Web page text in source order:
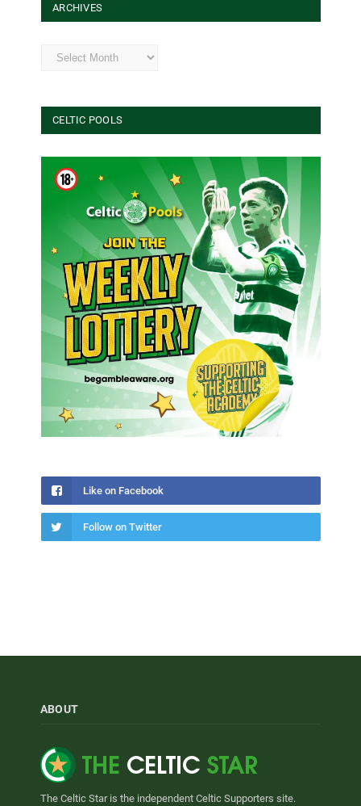
ARCHIVES
Archives
CELTIC POOLS
Like on Facebook
Follow on Twitter
ABOUT
The Celtic Star is the independent Celtic Supporters site.